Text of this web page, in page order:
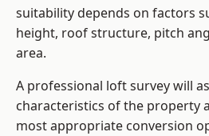
suitability depends on factors
height, roof structure, pitch
area.
A professional loft survey will
characteristics of the property
most appropriate conversion